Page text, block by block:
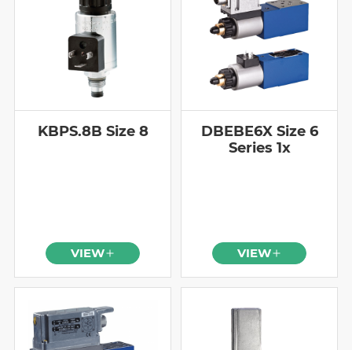
KBPS.8B Size 8
VIEW
DBEBE6X Size 6
Series 1x
VIEW